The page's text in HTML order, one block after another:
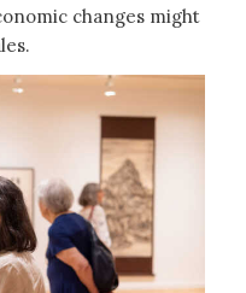
changes might